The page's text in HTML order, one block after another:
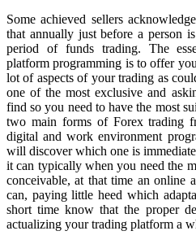
Some achieved sellers
that annually just before a person
period of funds trading. The
platform programming is to offer
lot of aspects of your trading as
one of the most exclusive and
find so you need to have the most
two main forms of Forex trading
digital and work environment
will discover which one is
it can typically when you need the
conceivable, at that time an online
can, paying little heed which
short time know that the proper
actualizing your trading platform a